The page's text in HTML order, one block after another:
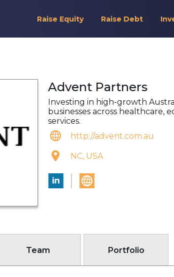
Raise Equity Raise Debt
Advent Partners
Investing in high-growth
businesses across healthcare,
services.
http://advent.com.au
NC, USA
Team Portfolio